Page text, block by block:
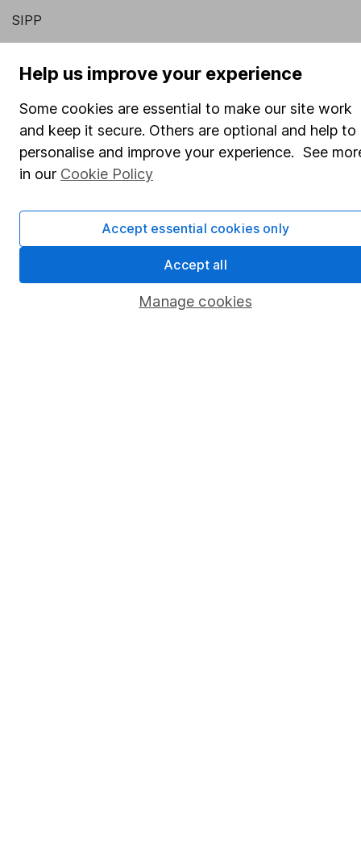
SIPP
Share Exchange
Pension drawdown
Savings accounts
Lifetime ISA
Register for online access
Help us improve your experience
Some cookies are essential to make our site work
and keep it secure. Others are optional and help to
personalise and improve your experience. See
in our Cookie Policy
Manage cookies
Accept essential cookies only
Accept all